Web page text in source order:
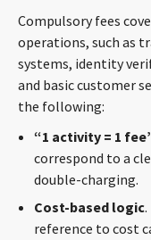
Compulsory fees
operations, such as
systems, identity
and basic customer
the following:
“1 activity = 1
correspond to a
double-charging.
Cost-based logic
reference to cost